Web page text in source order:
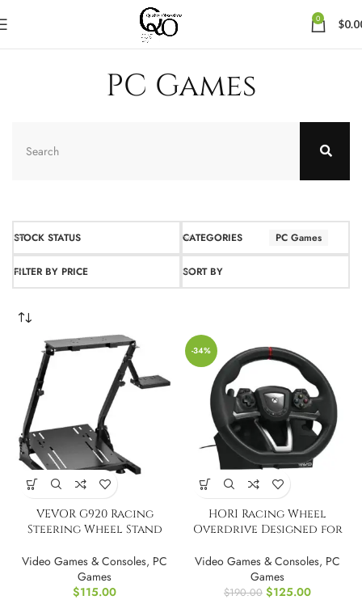
0 $
PC Games
STOCK STATUS CATEGORIES PC Games
FILTER BY PRICE SORT BY
VEVOR G920 Racing
Steering Wheel Stand
Video Games & Consoles, PC
Games
$115.00
-34%
HORI Racing Wheel
Overdrive Designed for
Video Games & Consoles, PC
Games
$190.00 $125.00